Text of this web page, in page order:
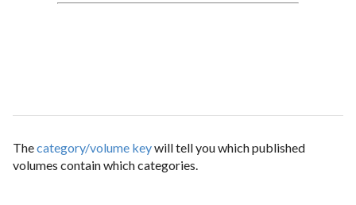
Thecategory/volume keywill tell you which published
volumes contain which categories.